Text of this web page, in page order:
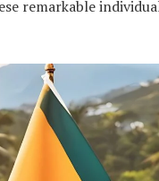
remarkable